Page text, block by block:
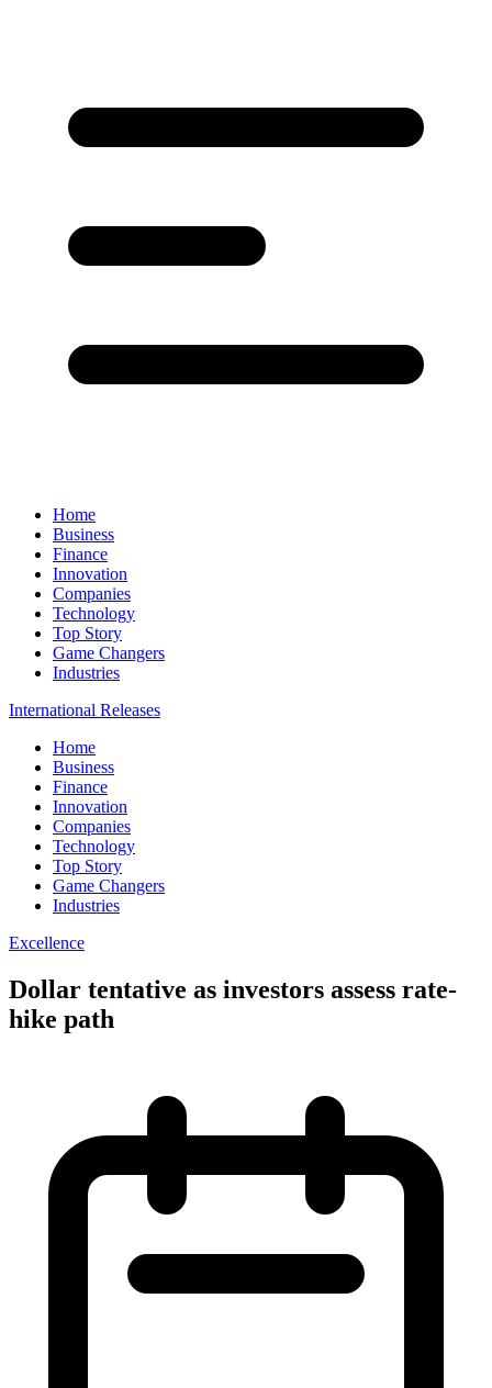
Home
Business
Finance
Innovation
Companies
Technology
Top Story
Game Changers
Industries
International Releases
Home
Business
Finance
Innovation
Companies
Technology
Top Story
Game Changers
Industries
Excellence
Dollar tentative as investors assess rate-
hike path